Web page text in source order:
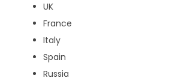
UK
France
Italy
Spain
Russia